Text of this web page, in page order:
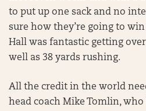
to put up one sack and no
sure how they’re going to
Hall was fantastic getting
well as 38 yards rushing.
All the credit in the world
head coach Mike Tomlin,